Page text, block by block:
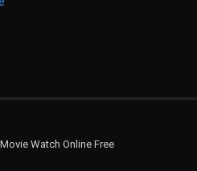
Watch Online Free